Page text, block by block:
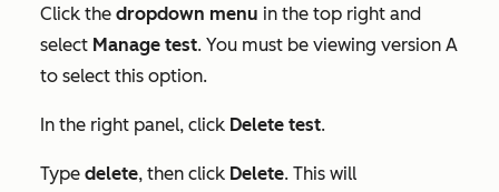
Click the dropdown menu in the top right and
select Manage test. You must be viewing version A
to select this option.
In the right panel, click Delete test.
Type delete, then click Delete. This will